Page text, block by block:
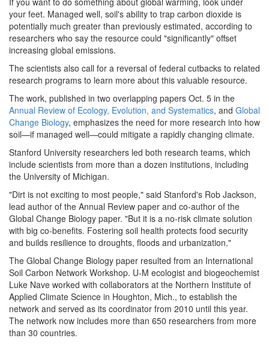
your feet. Managed well, soil's ability to trap carbon dioxide is
potentially much greater than previously estimated, according to
researchers who say the resource could "significantly" offset
increasing global emissions.
The scientists also call for a reversal of federal cutbacks to related
research programs to learn more about this valuable resource.
The work, published in two overlapping papers Oct. 5 in the
Annual Review of Ecology, Evolution, and Systematics, and Global
Change Biology, emphasizes the need for more research into how
soil—if managed well—could mitigate a rapidly changing climate.
Stanford University researchers led both research teams, which
include scientists from more than a dozen institutions, including
the University of Michigan.
"Dirt is not exciting to most people," said Stanford's Rob Jackson,
lead author of the Annual Review paper and co-author of the
Global Change Biology paper. "But it is a no-risk climate solution
with big co-benefits. Fostering soil health protects food security
and builds resilience to droughts, floods and urbanization."
The Global Change Biology paper resulted from an International
Soil Carbon Network Workshop. U-M ecologist and biogeochemist
Luke Nave worked with collaborators at the Northern Institute of
Applied Climate Science in Houghton, Mich., to establish the
network and served as its coordinator from 2010 until this year.
The network now includes more than 650 researchers from more
than 30 countries.